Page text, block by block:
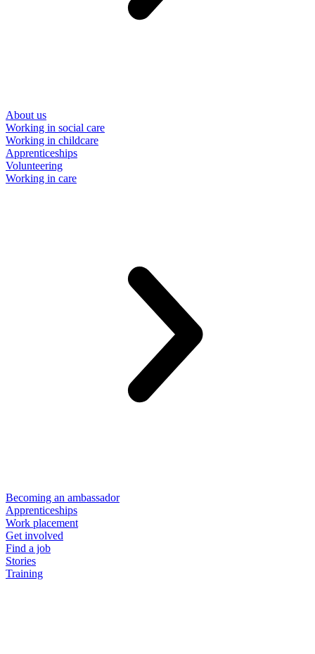
About us
Working in social care
Working in childcare
Apprenticeships
Volunteering
Working in care
Becoming an ambassador
Apprenticeships
Work placement
Get involved
Find a job
Stories
Training